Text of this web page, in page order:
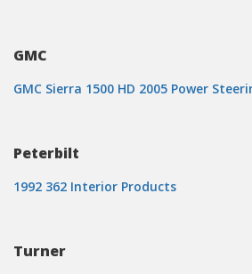
GMC
GMC Sierra 1500 HD 2005 Power
Peterbilt
1992 362 Interior Products
Turner